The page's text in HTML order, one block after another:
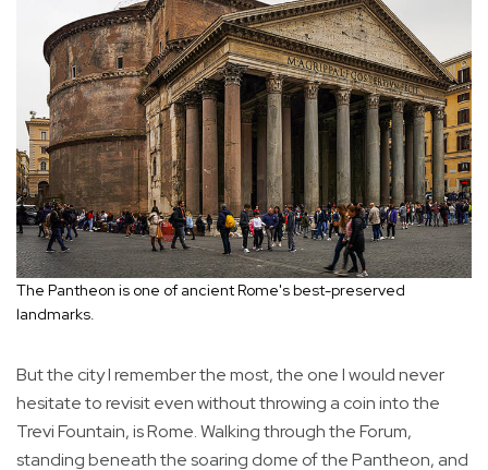
The Pantheon is one of ancient Rome's best-preserved
landmarks.
But the city I remember the most, the one I would never
hesitate to revisit even without throwing a coin into the
Trevi Fountain, is Rome. Walking through the Forum,
standing beneath the soaring dome of the Pantheon, and